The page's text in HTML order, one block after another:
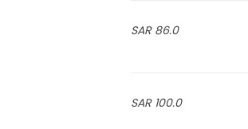
86.0 SAR
100.0 SAR